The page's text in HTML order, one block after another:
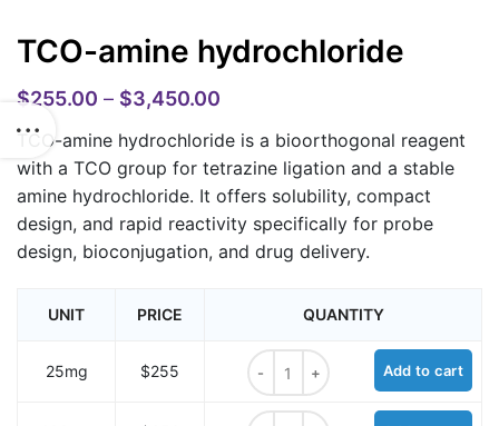
TCO-amine hydrochloride
$255.00 – $3,450.00
TCO-amine hydrochloride is a bioorthogonal reagent
with a TCO group for tetrazine ligation and a stable
amine hydrochloride. It offers solubility, compact
design, and rapid reactivity specifically for probe
design, bioconjugation, and drug delivery.
UNIT PRICE QUANTITY
25mg $255
TCO-amine hydrochloride quantity
Add to cart
TCO-amine hydrochloride quantity